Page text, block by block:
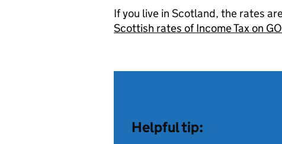
If you live in Scotland, the rates
Scottish rates of Income Tax on
Helpful tip: